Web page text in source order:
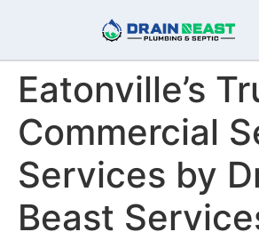
Eatonville’s
Commercial
Services by
Beast